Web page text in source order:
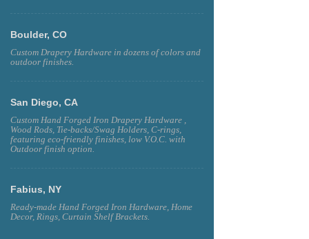
Boulder, CO
Custom Drapery Hardware in dozens of colors and
outdoor finishes.
San Diego, CA
Custom Hand Forged Iron Drapery Hardware ,
Wood Rods, Tie-backs/Swag Holders, C-rings,
featuring eco-friendly finishes, low V.O.C. with
Outdoor finish option.
Fabius, NY
Ready-made Hand Forged Iron Hardware, Home
Decor, Rings, Curtain Shelf Brackets.